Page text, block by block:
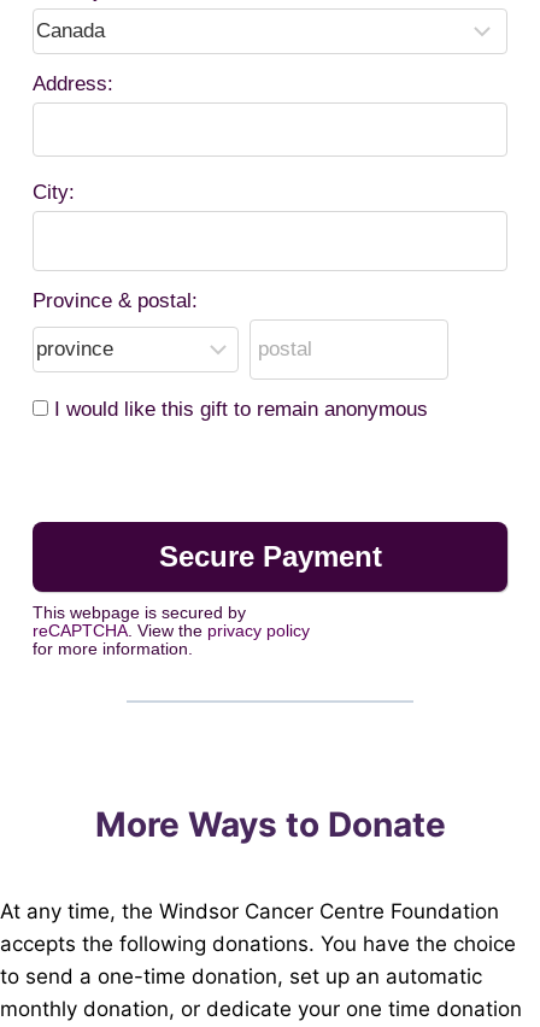
Address:
City:
Province & postal:
I would like this gift to remain anonymous
This webpage is secured by
reCAPTCHA . View the privacy policy
for more information.
More Ways to Donate
At any time, the Windsor Cancer Centre Foundation
accepts the following donations. You have the choice
to send a one-time donation, set up an automatic
monthly donation, or dedicate your one time donation